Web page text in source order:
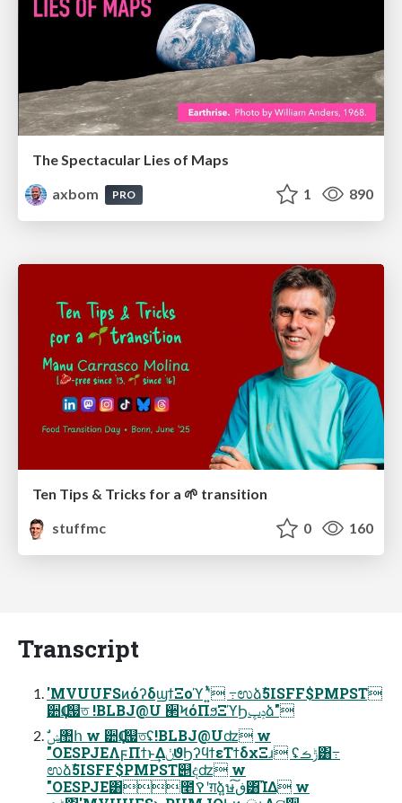
The Spectacular Lies of Maps
axbom
PRO 1 890
Ten Tips & Tricks for a 🌱 transition
stuffmc
0 160
Transcript
'MVUUFSͷόʔδϣϯΞοϓ ʹ͍ͭͯ ߹ಉձࣾ5ISFF$PMPST
੺Ҫɹ஧ত !BLBJ@U ؔ੢ϞόΠϧΞϓϦݚڀձ"
"OESPJEΛϝΠϯͱ͢ΔݩϑϦʔϥϯεΤϯδχΞɹ ʢݱࡏ͸߹
ಉձࣾ5ISFF$PMPST୅දʣ w
"OESPJE͸೥ࠒʹग़ձ͍ษڧ͠͸͡ΊΔ w